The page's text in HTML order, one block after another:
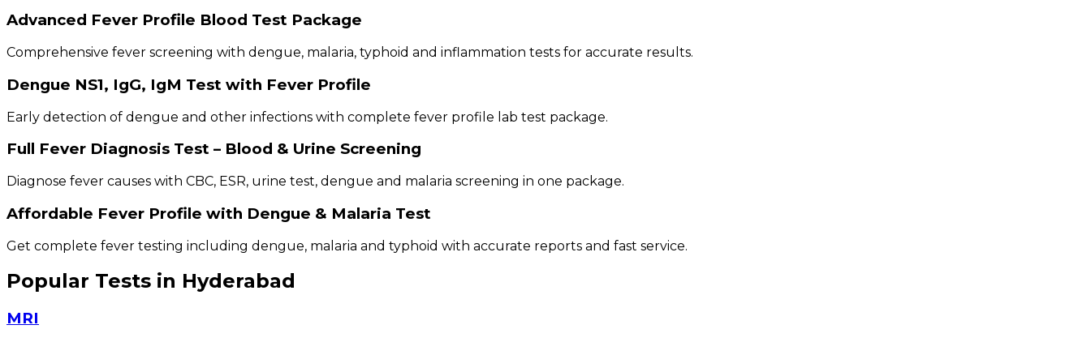
Advanced Fever Profile Blood Test Package
Comprehensive fever screening with dengue, malaria, typhoid and inflammation tests for accurate results.
Dengue NS1, IgG, IgM Test with Fever Profile
Early detection of dengue and other infections with complete fever profile lab test package.
Full Fever Diagnosis Test – Blood & Urine Screening
Diagnose fever causes with CBC, ESR, urine test, dengue and malaria screening in one package.
Affordable Fever Profile with Dengue & Malaria Test
Get complete fever testing including dengue, malaria and typhoid with accurate reports and fast service.
Popular Tests in Hyderabad
MRI